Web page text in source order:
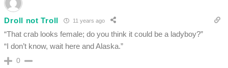
Droll not Troll 11 years ago
“That crab looks female; do you think it could be a ladyboy?”
“I don’t know, wait here and Alaska.”
0